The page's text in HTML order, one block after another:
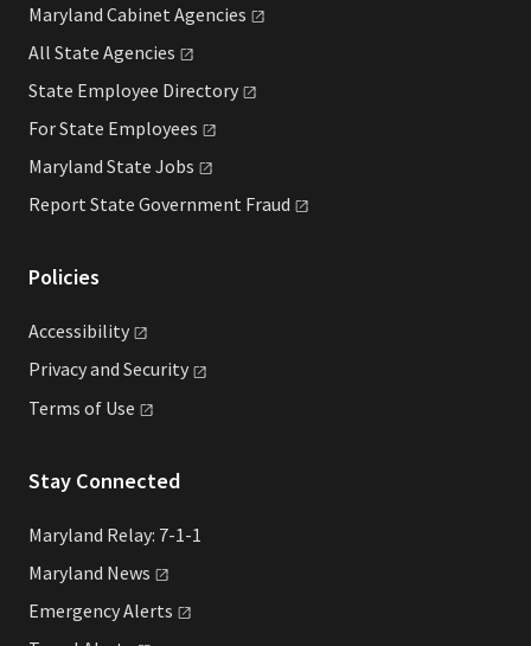
Maryland Cabinet Agencies
All State Agencies
State Employee Directory
For State Employees
Maryland State Jobs
Report State Government Fraud
Policies
Accessibility
Privacy and Security
Terms of Use
Stay Connected
Maryland Relay: 7-1-1
Maryland News
EmergencyAlerts